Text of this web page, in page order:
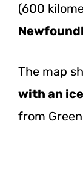
(600
The map
with an
from